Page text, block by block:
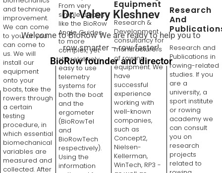
Dr. Valery Kleshnev
Welcome to BioRow We are ready to help you to
row smarter – row faster!
BioRow founder and director
and technique
improvement.
We can come
to you, or you
can come to
us. We will
install our
equipment
onto your
boats, take the
rowers through
a certain
testing
procedure, in
which essential
biomechanical
variables are
measured and
collected. After
From very
simple pieces
like the BioRow
Angle Guides,
to more
complex, yet
still relatively
easy to use
telemetry
systems for
both the boat
and the
ergometer
(BioRowTel
and
BioRowTech
respectively).
Using the
information
Equipment
Research &
Development
consultancy for
manufacturers
of rowing
equipment. We
have
successful
experience
working with
well-known
companies,
such as
Concept2,
Nielsen-
Kellerman,
WinTech, RP3 -
Research
And
Research and
Publications in
rowing-related
studies. If you
are a
university, a
sport institute
or rowing
academy we
can consult
you on
research
projects
related to